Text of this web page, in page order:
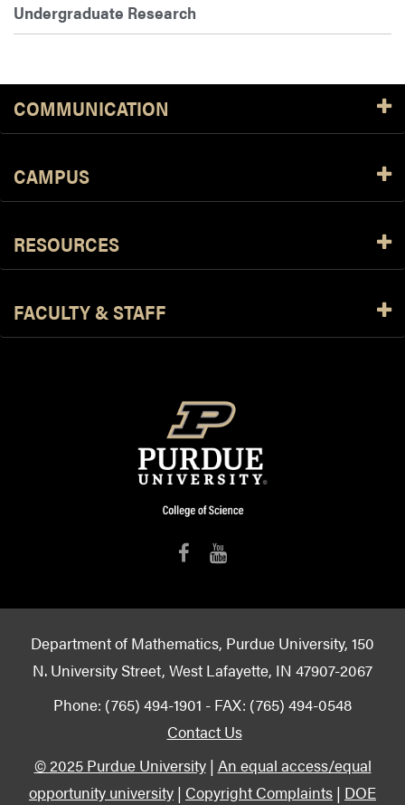
Undergraduate Research
COMMUNICATION
CAMPUS
RESOURCES
FACULTY & STAFF
Department of Mathematics, Purdue University, 150
N. University Street, West Lafayette, IN 47907-2067
Phone: (765) 494-1901 - FAX: (765) 494-0548
Contact Us
© 2025 Purdue University| An equal access/equal
opportunity university | Copyright Complaints | DOE